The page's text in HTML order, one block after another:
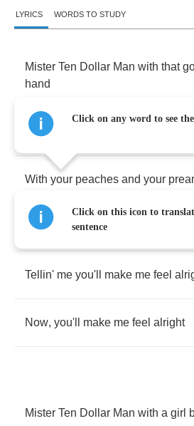
LYRICS WORDS TO STUDY
Mister Ten Dollar Man with that
hand
Comin'
With your peaches and your
And your rollin' magazine
Tellin' me you'll make me feel
Now, you'll make me feel alright
Mister Ten Dollar Man with a girl
Click on any word to see
Click on this icon to
sentence